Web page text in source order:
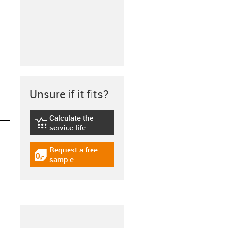
Unsure if it fits?
igus-icon-lebensdauerrechner
Calculate the
service life
igus-icon-gratismuster
Request a free
sample